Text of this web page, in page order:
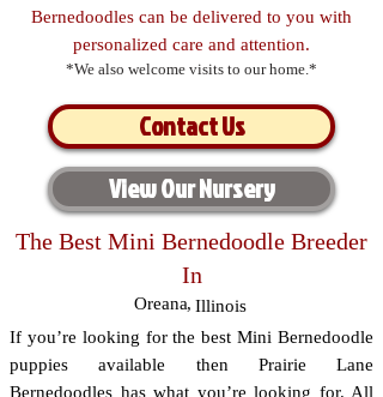
Bernedoodles can be delivered to you with
personalized care and attention.
*We also welcome visits to our home.*
Contact Us
View Our Nursery
The Best Mini Bernedoodle Breeder
In
Oreana, Illinois
If you’re looking for the best Mini Bernedoodle
puppies available then Prairie Lane
Bernedoodles has what you’re looking for. All